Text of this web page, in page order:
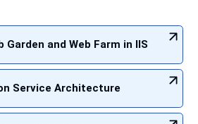
Garden and Web Farm in IIS
Service Architecture